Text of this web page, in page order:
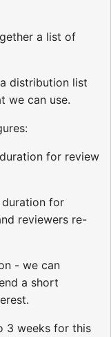
a list of
distribution list
we can use.
for review
duration for
reviewers re-
- we can
a short
3 weeks for this